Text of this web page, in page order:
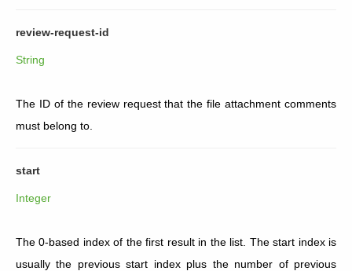
review-request-id
String
The ID of the review request that the file attachment comments
must belong to.
start
Integer
The 0-based index of the first result in the list. The start index is
usually the previous start index plus the number of previous